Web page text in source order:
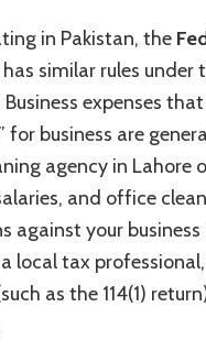
in Pakistan, the
has similar rules under
expenses
for business are
agency in Lahore
and office
against your business
local tax
as the 114(1)